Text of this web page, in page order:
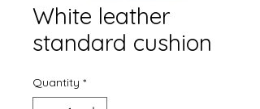
White leather
standard cushion
Quantity *